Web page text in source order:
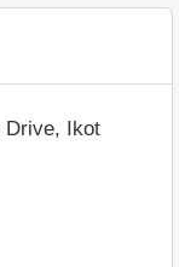
Drive, Ikot